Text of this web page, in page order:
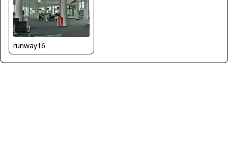
runway16